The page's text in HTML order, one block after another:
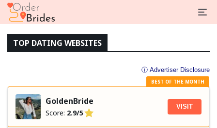
TOP DATING WEBSITES
ⓘ Advertiser Disclosure
BEST OF THE MONTH
GoldenBride
Score: 2.9/5
VISIT